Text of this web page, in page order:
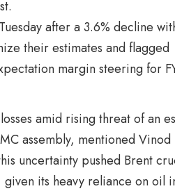
after a 3.6% decline
their estimates and flagged
margin steering for
amid rising threat of an
assembly, mentioned
uncertainty pushed Brent
its heavy reliance on oil